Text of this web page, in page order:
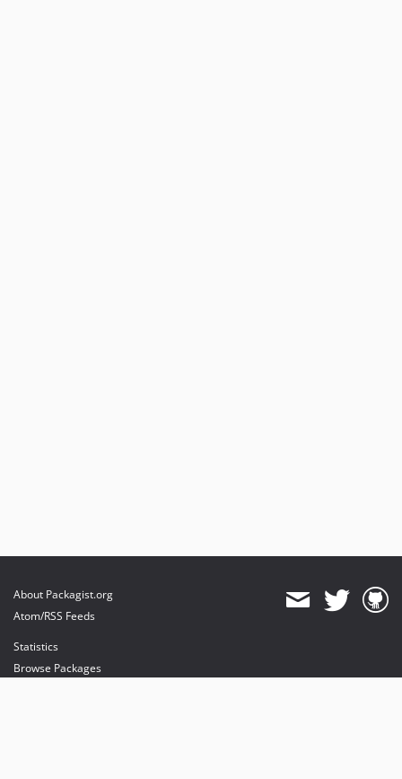
About Packagist.org
Atom/RSS Feeds
Statistics
Browse Packages